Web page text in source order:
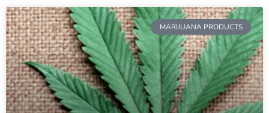
MARIJUANA PRODUCTS